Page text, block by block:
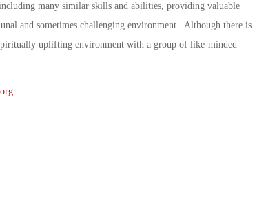
many similar skills and abilities, providing valuable
and sometimes challenging environment. Although there is
uplifting environment with a group of like-minded
.